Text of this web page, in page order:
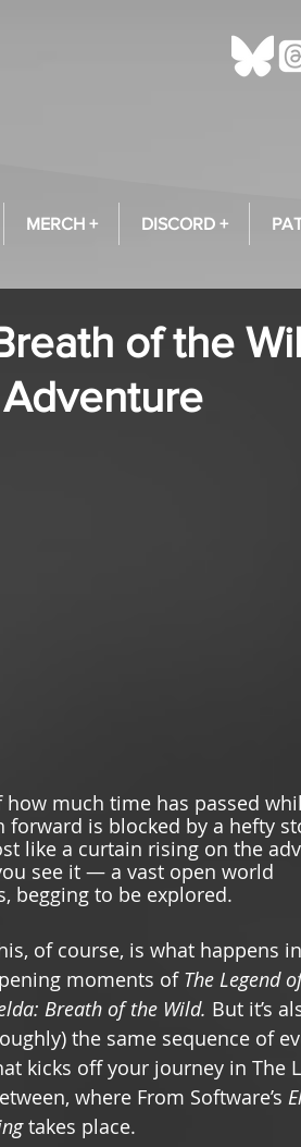
MERCH + DISCORD +
of the
much time has passed
is blocked by a hefty
like a curtain rising on the
see it — a vast open world
begging to be explored.
of course, is what happens
moments of The Legend
Breath of the Wild. But it’s
the same sequence of
kicks off your journey in The
where From Software’s
takes place.